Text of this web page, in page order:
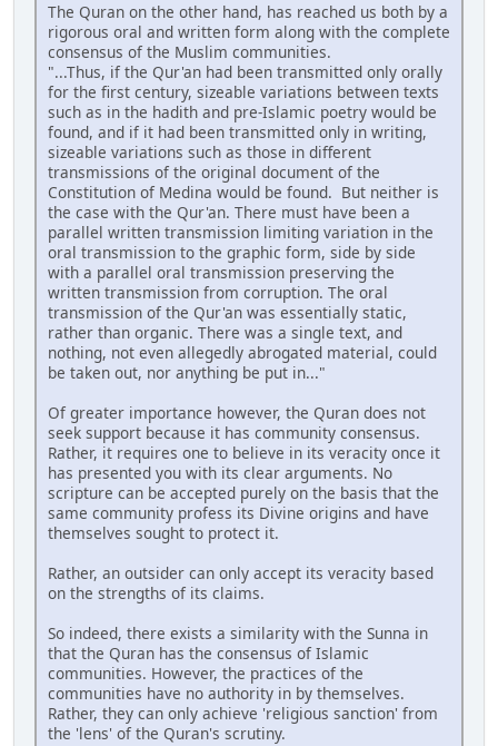
The Quran on the other hand, has reached us both by a
rigorous oral and written form along with the complete
consensus of the Muslim communities.
"...Thus, if the Qur'an had been transmitted only orally
for the first century, sizeable variations between texts
such as in the hadith and pre-Islamic poetry would be
found, and if it had been transmitted only in writing,
sizeable variations such as those in different
transmissions of the original document of the
Constitution of Medina would be found. But neither is
the case with the Qur'an. There must have been a
parallel written transmission limiting variation in the
oral transmission to the graphic form, side by side
with a parallel oral transmission preserving the
written transmission from corruption. The oral
transmission of the Qur'an was essentially static,
rather than organic. There was a single text, and
nothing, not even allegedly abrogated material, could
be taken out, nor anything be put in..."
Of greater importance however, the Quran does not
seek support because it has community consensus.
Rather, it requires one to believe in its veracity once it
has presented you with its clear arguments. No
scripture can be accepted purely on the basis that the
same community profess its Divine origins and have
themselves sought to protect it.
Rather, an outsider can only accept its veracity based
on the strengths of its claims.
So indeed, there exists a similarity with the Sunna in
that the Quran has the consensus of Islamic
communities. However, the practices of the
communities have no authority in by themselves.
Rather, they can only achieve 'religious sanction' from
the 'lens' of the Quran's scrutiny.